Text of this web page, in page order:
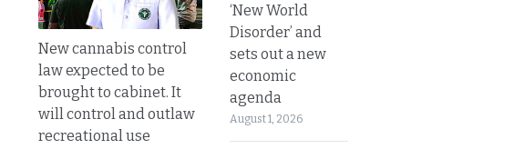
New cannabis control
law expected to be
brought to cabinet. It
will control and outlaw
recreational use
‘New World
Disorder’ and
sets out a new
economic
agenda
August 1, 2026